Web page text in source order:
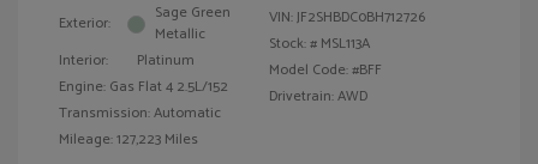
Exterior:
Sage Green
Metallic
Interior:
Platinum
Engine: Gas Flat 4 2.5L/152
Transmission: Automatic
Mileage: 127,223 Miles
VIN:JF2SHBDC0BH712726
Stock: # MSL113A
Model Code: #BFF
Drivetrain: AWD